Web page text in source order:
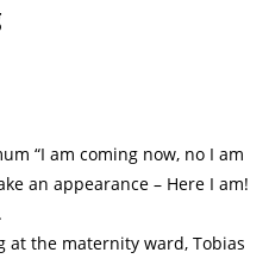
“I am coming now, no I am
an appearance – Here I am!
at the maternity ward, Tobias